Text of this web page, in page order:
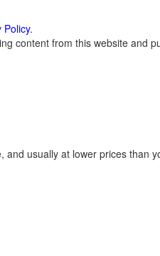
Policy.
content from this website and
usually at lower prices than